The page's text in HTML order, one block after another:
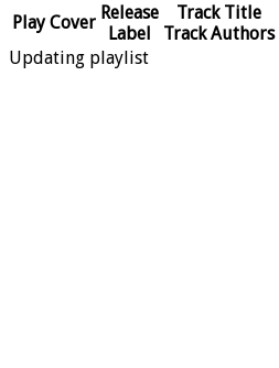
Play Cover Release
Label
Track Title
Track Authors
Updating playlist